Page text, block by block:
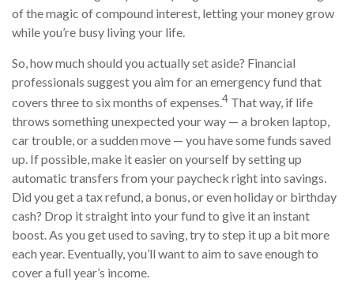
of the magic of compound interest, letting your money grow
while you’re busy living your life.
So, how much should you actually set aside? Financial
professionals suggest you aim for an emergency fund that
covers three to six months of expenses.4 That way, if life
throws something unexpected your way — a broken laptop,
car trouble, or a sudden move — you have some funds saved
up. If possible, make it easier on yourself by setting up
automatic transfers from your paycheck right into savings.
Did you get a tax refund, a bonus, or even holiday or birthday
cash? Drop it straight into your fund to give it an instant
boost. As you get used to saving, try to step it up a bit more
each year. Eventually, you’ll want to aim to save enough to
cover a full year’s income.